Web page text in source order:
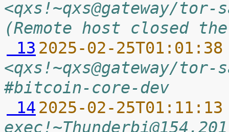
<qxs!~qxs@gateway/
(Remote host closed
13 2025-02-
<qxs!~qxs@gateway/
#bitcoin-core-dev
14 2025-02-